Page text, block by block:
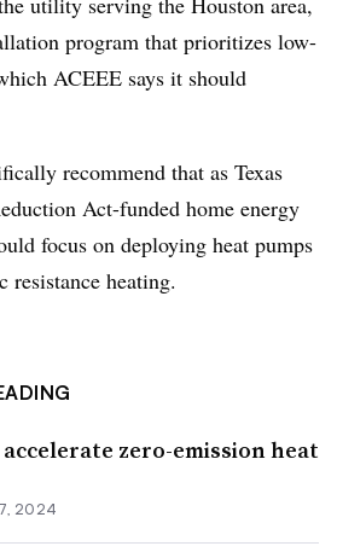
program that prioritizes low-
ACEEE says it should
recommend that as Texas
Act-funded home energy
focus on deploying heat pumps
heating.
zero-emission heat
2024